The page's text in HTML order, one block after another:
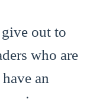
out to
who are
an